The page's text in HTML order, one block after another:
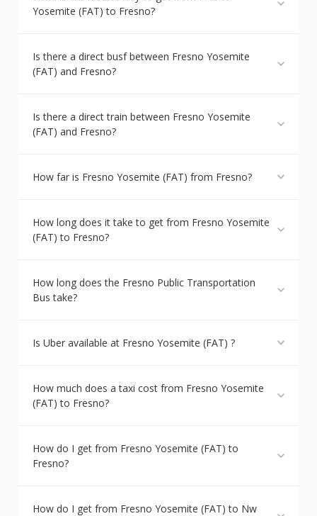
Yosemite (FAT) to Fresno?
Is there a direct busf between Fresno Yosemite
(FAT) and Fresno?
Is there a direct train between Fresno Yosemite
(FAT) and Fresno?
How far is Fresno Yosemite (FAT) from Fresno?
How long does it take to get from Fresno Yosemite
(FAT) to Fresno?
How long does the Fresno Public Transportation
Bus take?
Is Uber available at Fresno Yosemite (FAT) ?
How much does a taxi cost from Fresno Yosemite
(FAT) to Fresno?
How do I get from Fresno Yosemite (FAT) to
Fresno?
How do I get from Fresno Yosemite (FAT) to Nw